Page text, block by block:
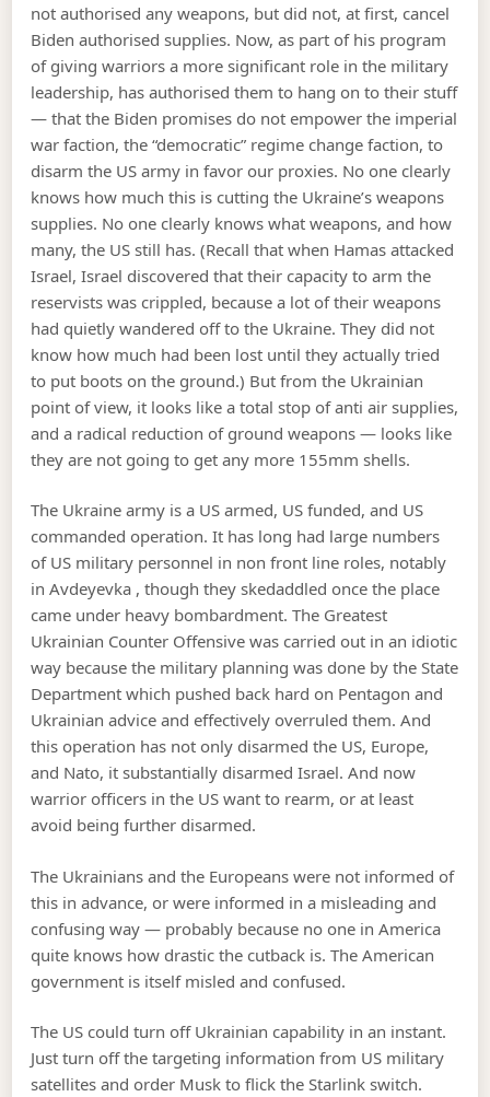
not authorised any weapons, but did not, at first, cancel
Biden authorised supplies. Now, as part of his program
of giving warriors a more significant role in the military
leadership, has authorised them to hang on to their stuff
— that the Biden promises do not empower the imperial
war faction, the “democratic” regime change faction, to
disarm the US army in favor our proxies. No one clearly
knows how much this is cutting the Ukraine’s weapons
supplies. No one clearly knows what weapons, and how
many, the US still has. (Recall that when Hamas attacked
Israel, Israel discovered that their capacity to arm the
reservists was crippled, because a lot of their weapons
had quietly wandered off to the Ukraine. They did not
know how much had been lost until they actually tried
to put boots on the ground.) But from the Ukrainian
point of view, it looks like a total stop of anti air supplies,
and a radical reduction of ground weapons — looks like
they are not going to get any more 155mm shells.
The Ukraine army is a US armed, US funded, and US
commanded operation. It has long had large numbers
of US military personnel in non front line roles, notably
in Avdeyevka , though they skedaddled once the place
came under heavy bombardment. The Greatest
Ukrainian Counter Offensive was carried out in an idiotic
way because the military planning was done by the State
Department which pushed back hard on Pentagon and
Ukrainian advice and effectively overruled them. And
this operation has not only disarmed the US, Europe,
and Nato, it substantially disarmed Israel. And now
warrior officers in the US want to rearm, or at least
avoid being further disarmed.
The Ukrainians and the Europeans were not informed of
this in advance, or were informed in a misleading and
confusing way — probably because no one in America
quite knows how drastic the cutback is. The American
government is itself misled and confused.
The US could turn off Ukrainian capability in an instant.
Just turn off the targeting information from US military
satellites and order Musk to flick the Starlink switch.